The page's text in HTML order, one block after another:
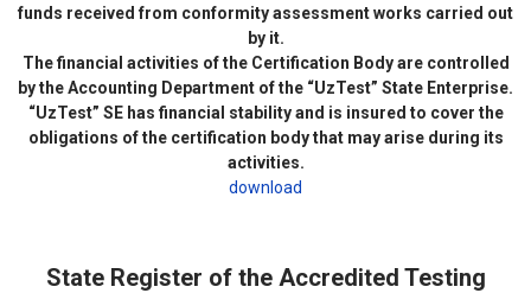
funds received from conformity assessment works carried out
by it.
The financial activities of the Certification Body are controlled
by the Accounting Department of the “UzTest” State Enterprise.
“UzTest” SE has financial stability and is insured to cover the
obligations of the certification body that may arise during its
activities.
download
State Register of the Accredited Testing